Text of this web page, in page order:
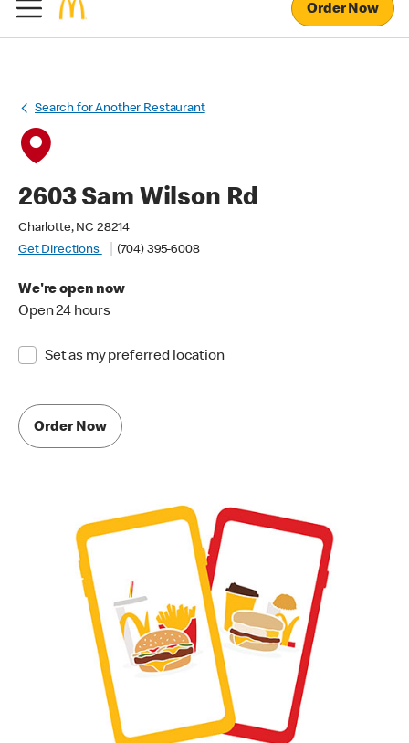
Order Now
Search for Another Restaurant
2603 Sam Wilson Rd
Charlotte, NC 28214
Get Directions
(704) 395-6008
We're open now
Open 24 hours
Set as my preferred location
Order Now